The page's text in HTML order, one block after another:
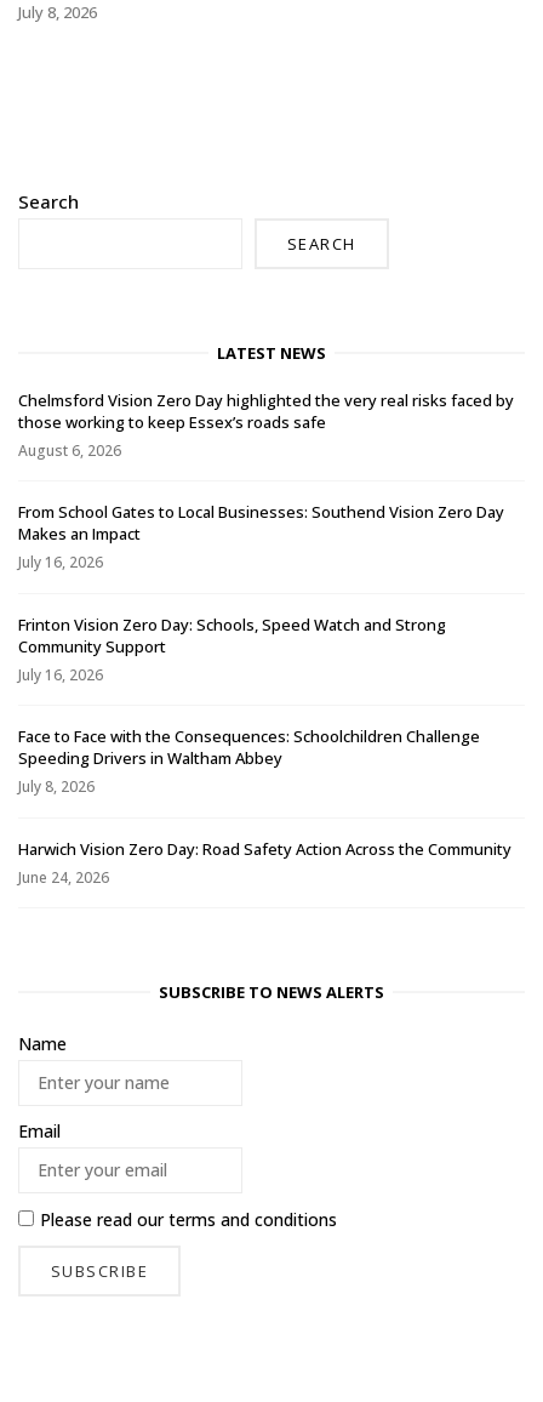
July 8, 2026
Search
SEARCH
LATEST NEWS
Chelmsford Vision Zero Day highlighted the very real risks faced by
those working to keep Essex’s roads safe
August 6, 2026
From School Gates to Local Businesses: Southend Vision Zero Day
Makes an Impact
July 16, 2026
Frinton Vision Zero Day: Schools, Speed Watch and Strong
Community Support
July 16, 2026
Face to Face with the Consequences: Schoolchildren Challenge
Speeding Drivers in Waltham Abbey
July 8, 2026
Harwich Vision Zero Day: Road Safety Action Across the Community
June 24, 2026
SUBSCRIBE TO NEWS ALERTS
Name
Email
Please read ourterms and conditions